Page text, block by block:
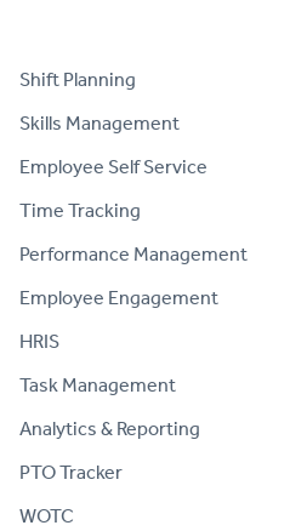
Shift Planning
Skills Management
Employee Self Service
Time Tracking
Performance Management
Employee Engagement
HRIS
Task Management
Analytics & Reporting
PTO Tracker
WOTC